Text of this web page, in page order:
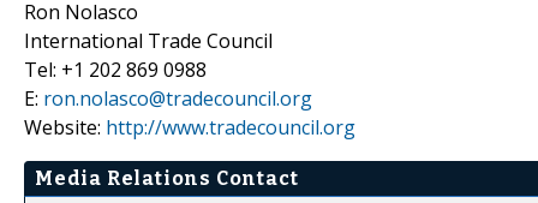
Ron Nolasco
International Trade Council
Tel: +1 202 869 0988
E: ron.nolasco@tradecouncil.org
Website: http://www.tradecouncil.org
Media Relations Contact